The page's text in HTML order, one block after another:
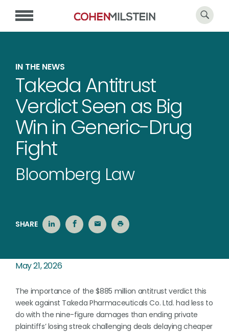
IN THE NEWS
Takeda Antitrust
Verdict Seen as Big
Win in Generic-Drug
Fight
Bloomberg Law
SHARE
May 21, 2026
The importance of the $885 million antitrust verdict this
week against Takeda Pharmaceuticals Co. Ltd. had less to
do with the nine-figure damages than ending private
plaintiffs’ losing streak challenging deals delaying cheaper